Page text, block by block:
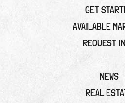
GET
AVAILABLE
REQUEST
NEWS
REAL